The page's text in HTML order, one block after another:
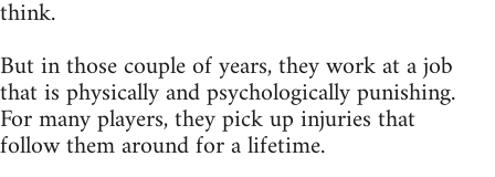
think.
But in those couple of years, they work at a job
that is physically and psychologically punishing.
For many players, they pick up injuries that
follow them around for a lifetime.